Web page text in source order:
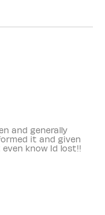
and generally
it and given
know Id lost!!